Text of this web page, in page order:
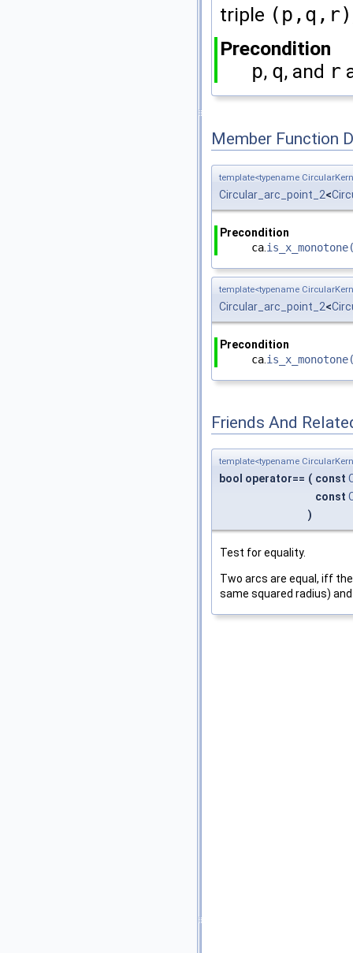
triple (p,q,r)
Precondition
p, q, and r
Member Function
template<typename
Circular_arc_point_2<
Precondition
ca
template<typename
Circular_arc_point_2<
Precondition
ca
Friends And
template<typename
bool operator== ( const
const
)
Test for equality.
Two arcs are equal, iff
same squared radius)